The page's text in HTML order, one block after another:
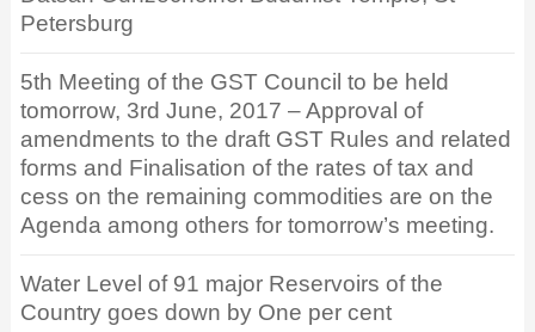
Petersburg
5th Meeting of the GST Council to be held
tomorrow, 3rd June, 2017 – Approval of
amendments to the draft GST Rules and related
forms and Finalisation of the rates of tax and
cess on the remaining commodities are on the
Agenda among others for tomorrow’s meeting.
Water Level of 91 major Reservoirs of the
Country goes down by One per cent